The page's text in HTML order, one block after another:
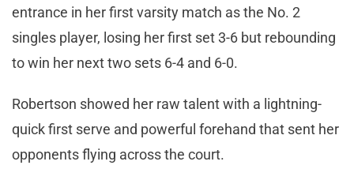
entrance in her first varsity match as the No. 2
singles player, losing her first set 3-6 but rebounding
to win her next two sets 6-4 and 6-0.
Robertson showed her raw talent with a lightning-
quick first serve and powerful forehand that sent her
opponents flying across the court.